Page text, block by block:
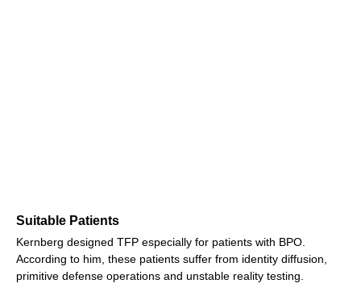
Suitable Patients
Kernberg designed TFP especially for patients with BPO.
According to him, these patients suffer from identity diffusion,
primitive defense operations and unstable reality testing.